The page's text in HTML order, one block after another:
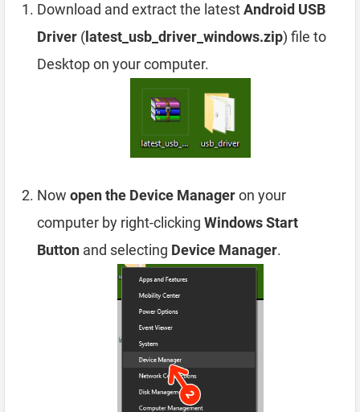
Download and extract the latestAndroid USB
Driver ( latest_usb_driver_windows.zip) file to
Desktop on your computer.
Now open the Device Manageron your
computer by right-clicking Windows Start
Button and selecting Device Manager.